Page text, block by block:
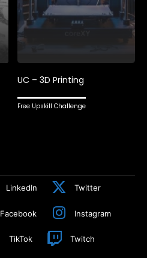
UC – 3D Printing
Free Upskill Challenge
LinkedIn Twitter
Facebook Instagram
TikTok Twitch